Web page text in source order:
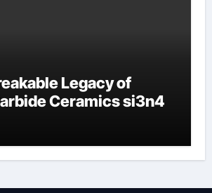
Legacy of
Ceramics si3n4